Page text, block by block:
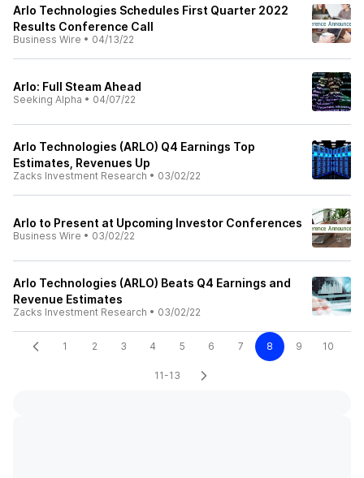
Arlo Technologies Schedules First Quarter 2022
Results Conference Call
Business Wire • 04/13/22
Arlo: Full Steam Ahead
Seeking Alpha • 04/07/22
Arlo Technologies (ARLO) Q4 Earnings Top
Estimates, Revenues Up
Zacks Investment Research • 03/02/22
Arlo to Present at Upcoming Investor Conferences
Business Wire • 03/02/22
Arlo Technologies (ARLO) Beats Q4 Earnings and
Revenue Estimates
Zacks Investment Research • 03/02/22
1 2 3 4 5 6 7 8 9 10
11-13